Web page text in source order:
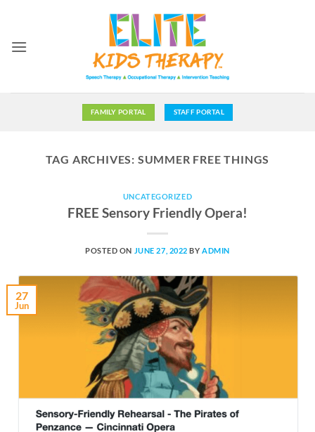
content
FAMILY PORTAL STAFF PORTAL
TAG ARCHIVES: SUMMER FREE THINGS
UNCATEGORIZED
FREE Sensory Friendly Opera!
POSTED ON JUNE 27, 2022 BY ADMIN
27
Jun